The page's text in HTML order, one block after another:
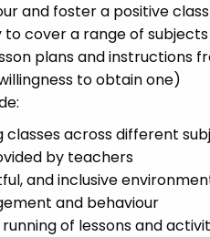
and foster a positive
cover a range of subjects
plans and instructions
to obtain one)
classes across different
by teachers
and inclusive
and behaviour
of lessons and